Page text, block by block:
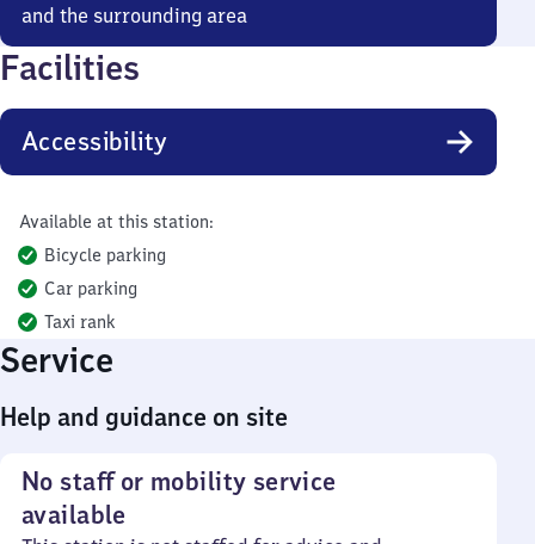
and the surrounding area
Facilities
Accessibility
Available at this station:
Bicycle parking
Car parking
Taxi rank
Service
Help and guidance on site
No staff or mobility service
available